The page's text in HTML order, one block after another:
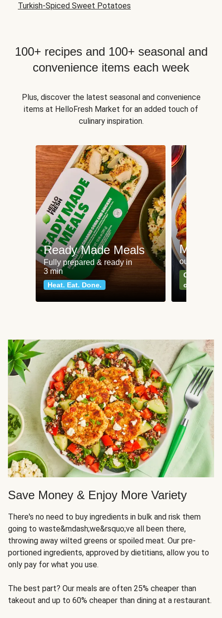
Turkish-Spiced Sweet Potatoes
100+ recipes and 100+ seasonal and
convenience items each week
Plus, discover the latest seasonal and convenience
items at HelloFresh Market for an added touch of
culinary inspiration.
Ready Made Meals
Fully prepared & ready in
3 min
Heat. Eat. Done.
Meat
our most
Can't go
classics
Save Money & Enjoy More Variety
There's no need to buy ingredients in bulk and risk them
going to waste&mdash;we&rsquo;ve all been there,
throwing away wilted greens or spoiled meat. Our pre-
portioned ingredients, approved by dietitians, allow you to
only pay for what you use.
The best part? Our meals are often 25% cheaper than
takeout and up to 60% cheaper than dining at a restaurant.